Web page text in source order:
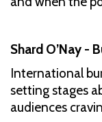
Shard O’Nay -
International
setting stages
audiences